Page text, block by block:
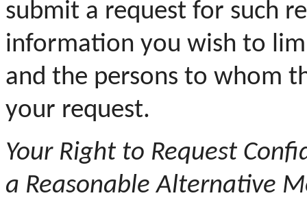
submit a request for such
information you wish to
and the persons to whom
your request.
YourRight to Request
a Reasonable Alternative